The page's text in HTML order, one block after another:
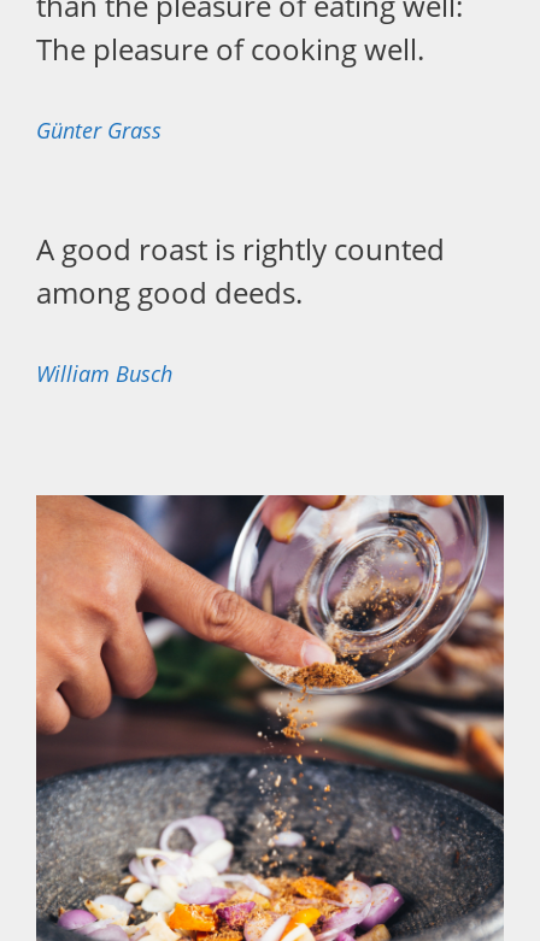
The pleasure of cooking well.
Günter Grass
A good roast is rightly counted
among good deeds.
William Busch